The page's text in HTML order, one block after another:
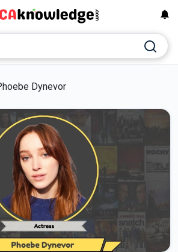
Dynevor